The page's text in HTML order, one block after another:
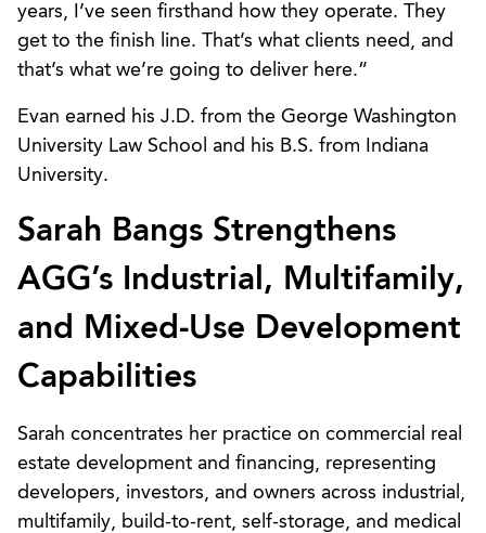
years, I’ve seen firsthand how they operate. They
get to the finish line. That’s what clients need, and
that’s what we’re going to deliver here.”
Evan earned his J.D. from the George Washington
University Law School and his B.S. from Indiana
University.
Sarah Bangs Strengthens
AGG’s Industrial, Multifamily,
and Mixed-Use Development
Capabilities
Sarah concentrates her practice on commercial real
estate development and financing, representing
developers, investors, and owners across industrial,
multifamily, build-to-rent, self-storage, and medical